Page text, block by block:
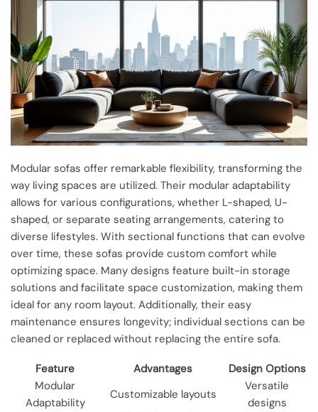
Modular sofas offer remarkable flexibility, transforming the
way living spaces are utilized. Their modular adaptability
allows for various configurations, whether L-shaped, U-
shaped, or separate seating arrangements, catering to
diverse lifestyles. With sectional functions that can evolve
over time, these sofas provide custom comfort while
optimizing space. Many designs feature built-in storage
solutions and facilitate space customization, making them
ideal for any room layout. Additionally, their easy
maintenance ensures longevity; individual sections can be
cleaned or replaced without replacing the entire sofa.
Feature Advantages
Design Options
Modular
Adaptability
Customizable layouts
Versatile
designs